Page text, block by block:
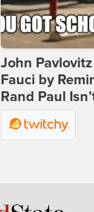
John
Fauci by
Rand Paul